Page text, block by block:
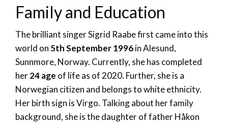
Family and Education
The brilliant singer Sigrid Raabe first came into this
world on 5th September 1996in Alesund,
Sunnmore, Norway. Currently, she has completed
her24 age of life as of 2020. Further, she is a
Norwegian citizen and belongs to white ethnicity.
Her birth sign is Virgo. Talking about her family
background, she is the daughter of father Håkon